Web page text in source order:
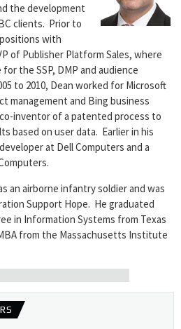
the development
clients. Prior to
with
of Publisher Platform Sales, where
the SSP, DMP and audience
to 2010, Dean worked for Microsoft
management and Bing business
inventor of a patented process to
based on user data. Earlier in his
at Dell Computers and a
an airborne infantry soldier and was
Support Hope. He graduated
in Information Systems from Texas
from the Massachusetts Institute